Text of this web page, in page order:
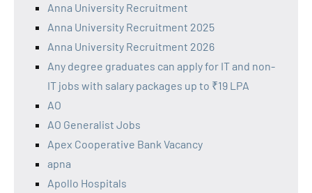
Anna University Recruitment
Anna University Recruitment 2025
Anna University Recruitment 2026
Any degree graduates can apply for IT and non-
IT jobs with salary packages up to ₹19 LPA
AO
AO Generalist Jobs
Apex Cooperative Bank Vacancy
apna
Apollo Hospitals